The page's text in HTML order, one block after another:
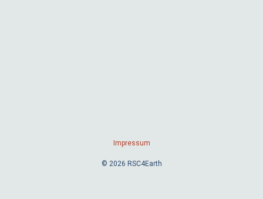
Impressum
© 2026 RSC4Earth